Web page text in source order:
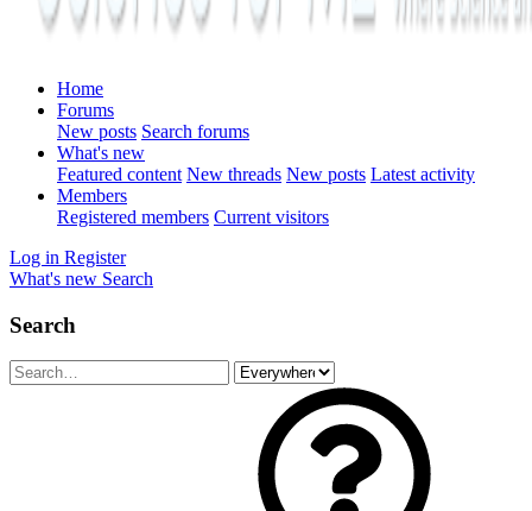
Home
Forums
New posts Search forums
What's new
Featured content New threads New posts Latest activity
Members
Registered members Current visitors
Log in Register
What's new Search
Search